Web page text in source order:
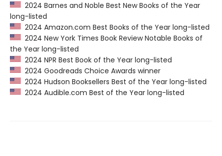
2024 Barnes and Noble Best New Books of the Year
long-listed
2024 Amazon.com Best Books of the Year long-listed
2024 New York Times Book Review Notable Books of
the Year long-listed
2024 NPR Best Book of the Year long-listed
2024 Goodreads Choice Awards winner
2024 Hudson Booksellers Best of the Year long-listed
2024 Audible.com Best of the Year long-listed